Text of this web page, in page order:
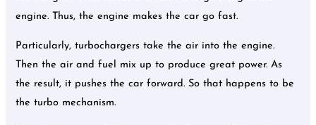
engine. Thus, the engine makes the car go fast.
Particularly, turbochargers take the air into the engine.
Then the air and fuel mix up to produce great power. As
the result, it pushes the car forward. So that happens to be
the turbo mechanism.